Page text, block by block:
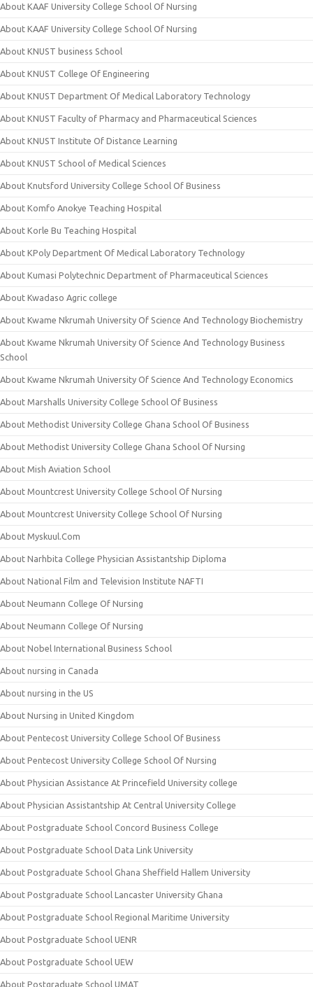
About KAAF University College School Of Nursing
About KAAF University College School Of Nursing
About KNUST business School
About KNUST College Of Engineering
About KNUST Department Of Medical Laboratory Technology
About KNUST Faculty of Pharmacy and Pharmaceutical Sciences
About KNUST Institute Of Distance Learning
About KNUST School of Medical Sciences
About Knutsford University College School Of Business
About Komfo Anokye Teaching Hospital
About Korle Bu Teaching Hospital
About KPoly Department Of Medical Laboratory Technology
About Kumasi Polytechnic Department of Pharmaceutical Sciences
About Kwadaso Agric college
About Kwame Nkrumah University Of Science And Technology Biochemistry
About Kwame Nkrumah University Of Science And Technology Business
School
About Kwame Nkrumah University Of Science And Technology Economics
About Marshalls University College School Of Business
About Methodist University College Ghana School Of Business
About Methodist University College Ghana School Of Nursing
About Mish Aviation School
About Mountcrest University College School Of Nursing
About Mountcrest University College School Of Nursing
About Myskuul.Com
About Narhbita College Physician Assistantship Diploma
About National Film and Television Institute NAFTI
About Neumann College Of Nursing
About Neumann College Of Nursing
About Nobel International Business School
About nursing in Canada
About nursing in the US
About Nursing in United Kingdom
About Pentecost University College School Of Business
About Pentecost University College School Of Nursing
About Physician Assistance At Princefield University college
About Physician Assistantship At Central University College
About Postgraduate School Concord Business College
About Postgraduate School Data Link University
About Postgraduate School Ghana Sheffield Hallem University
About Postgraduate School Lancaster University Ghana
About Postgraduate School Regional Maritime University
About Postgraduate School UENR
About Postgraduate School UEW
About Postgraduate School UMAT